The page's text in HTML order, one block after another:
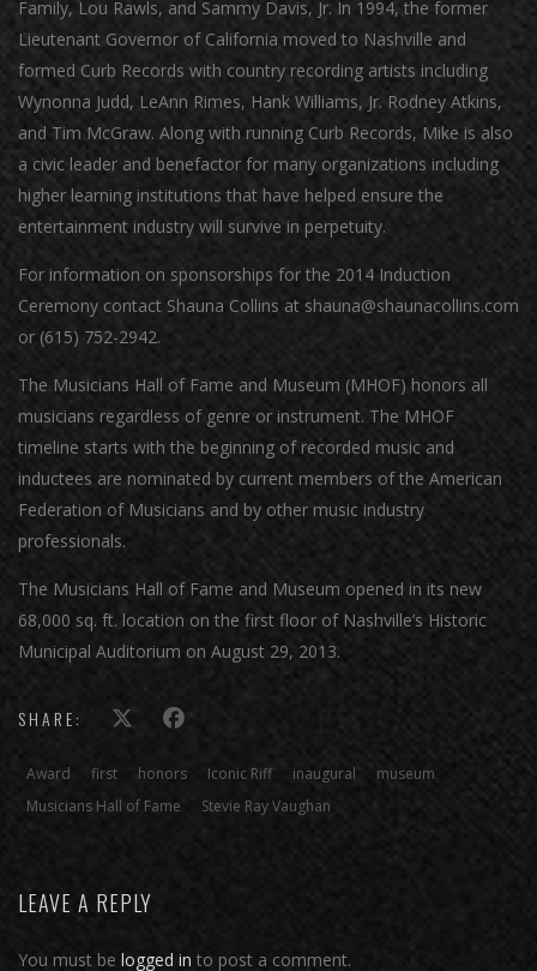
Family, Lou Rawls, and Sammy Davis, Jr. In 1994, the former
Lieutenant Governor of California moved to Nashville and
formed Curb Records with country recording artists including
Wynonna Judd, LeAnn Rimes, Hank Williams, Jr. Rodney Atkins,
and Tim McGraw. Along with running Curb Records, Mike is also
a civic leader and benefactor for many organizations including
higher learning institutions that have helped ensure the
entertainment industry will survive in perpetuity.
For information on sponsorships for the 2014 Induction
Ceremony contact Shauna Collins at shauna@shaunacollins.com
or (615) 752-2942.
The Musicians Hall of Fame and Museum (MHOF) honors all
musicians regardless of genre or instrument. The MHOF
timeline starts with the beginning of recorded music and
inductees are nominated by current members of the American
Federation of Musicians and by other music industry
professionals.
The Musicians Hall of Fame and Museum opened in its new
68,000 sq. ft. location on the first floor of Nashville’s Historic
Municipal Auditorium on August 29, 2013.
SHARE:
Award first honors Iconic Riff inaugural
museum
Musicians Hall of Fame
Stevie Ray Vaughan
LEAVE A REPLY
You must be logged in to post a comment.